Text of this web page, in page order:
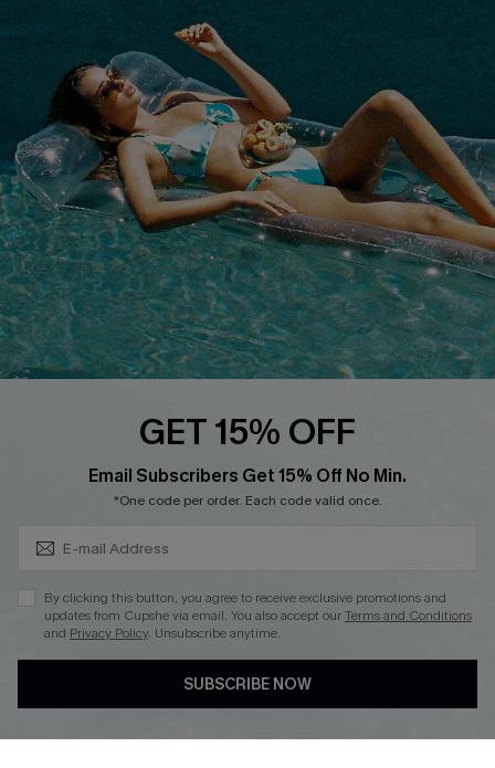
Terms & Conditions
Privacy Policy
Cupshe Supply Chain
Track Your Order
FAQs
QUICK LINKS
Affiliate
Loyalty Program
Ambassador Program
Whatsapp Exclusive Offer
Cupshe Breast Cancer Action
Cupshe E-Gift Crad
DOWNLOAD CUPSHE APP
GET 15% OFF
Email Subscribers Get 15% Off No Min.
*One code per order. Each code valid once.
By clicking this button, you agree to receive exclusive promotions and
updates from Cupshe via email. You also accept ourTerms and Conditions
and Privacy Policy. Unsubscribe anytime.
SUBSCRIBE NOW